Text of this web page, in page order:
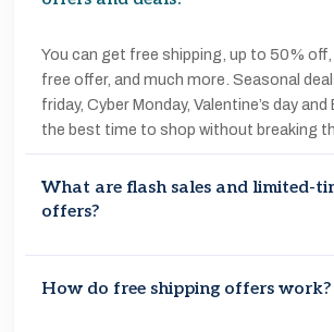
You can get free shipping, up to 50% off,
free offer, and much more. Seasonal
friday, Cyber Monday, Valentine’s day
the best time to shop without breaking
What are flash sales and limited-
offers?
are offered at steep discounts for a
How do free shipping offers work?